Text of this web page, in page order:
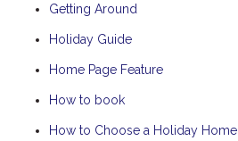
Getting Around
Holiday Guide
Home Page Feature
How to book
How to Choose a Holiday Home